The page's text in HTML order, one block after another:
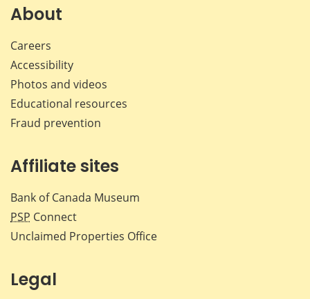
About
Careers
Accessibility
Photos and videos
Educational resources
Fraud prevention
Affiliate sites
Bank of Canada Museum
PSP Connect
Unclaimed Properties Office
Legal